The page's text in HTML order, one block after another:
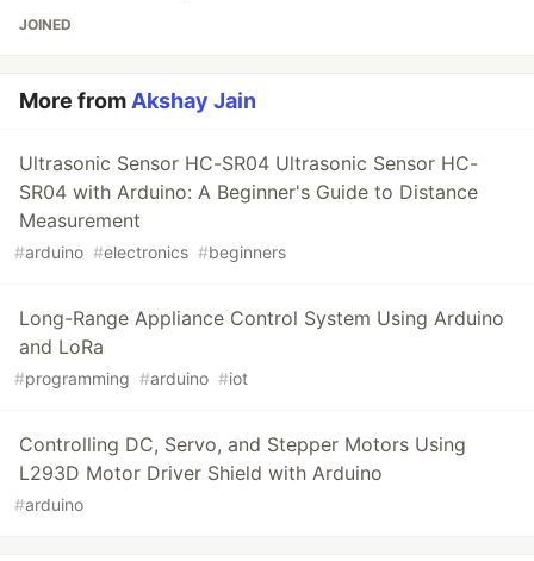
JOINED
More fromAkshay Jain
Ultrasonic Sensor HC-SR04 Ultrasonic Sensor HC-
SR04 with Arduino: A Beginner's Guide to Distance
Measurement
#arduino #electronics #beginners
Long-Range Appliance Control System Using Arduino
and LoRa
#programming #arduino #iot
Controlling DC, Servo, and Stepper Motors Using
L293D Motor Driver Shield with Arduino
#arduino